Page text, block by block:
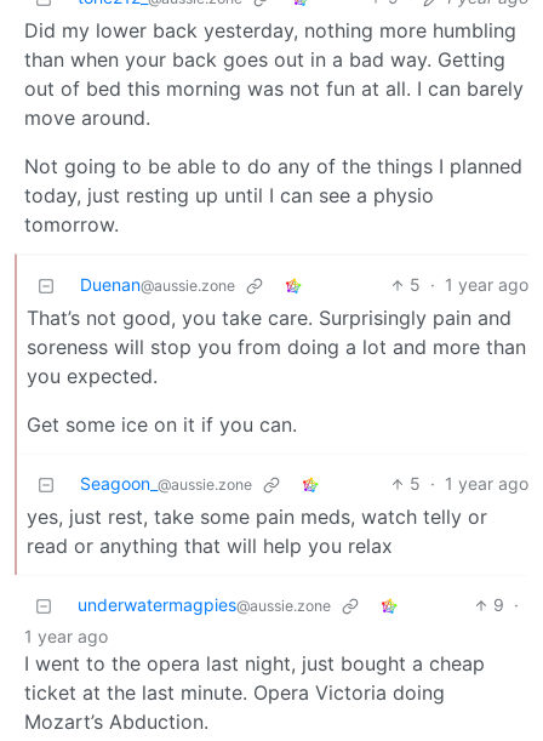
Did my lower back yesterday, nothing more humbling
than when your back goes out in a bad way. Getting
out of bed this morning was not fun at all. I can barely
move around.
Not going to be able to do any of the things I planned
today, just resting up until I can see a physio
tomorrow.
Duenan@aussie.zone 5 · 1 year ago
That’s not good, you take care. Surprisingly pain and
soreness will stop you from doing a lot and more than
you expected.
Get some ice on it if you can.
Seagoon_ @aussie.zone 5 · 1 year ago
yes, just rest, take some pain meds, watch telly or
read or anything that will help you relax
underwatermagpies@aussie.zone 9 ·
1 year ago
I went to the opera last night, just bought a cheap
ticket at the last minute. Opera Victoria doing
Mozart’s Abduction.